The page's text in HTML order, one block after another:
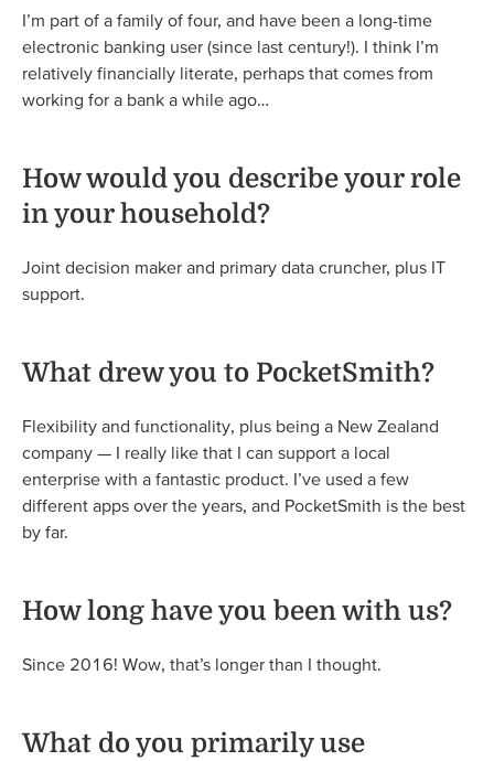
I’m part of a family of four, and have been a long-time
electronic banking user (since last century!). I think I’m
relatively financially literate, perhaps that comes from
working for a bank a while ago…
How would you describe your role
in your household?
Joint decision maker and primary data cruncher, plus IT
support.
What drew you to PocketSmith?
Flexibility and functionality, plus being a New Zealand
company — I really like that I can support a local
enterprise with a fantastic product. I’ve used a few
different apps over the years, and PocketSmith is the best
by far.
How long have you been with us?
Since 2016! Wow, that’s longer than I thought.
What do you primarily use